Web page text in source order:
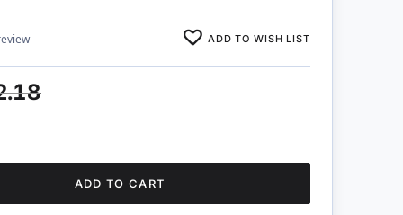
ADD TO WISH LIST
ADD TO CART